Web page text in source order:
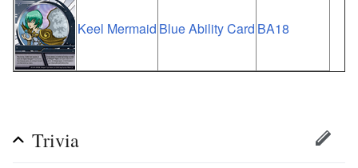
Keel Mermaid Blue Ability Card BA18
Trivia